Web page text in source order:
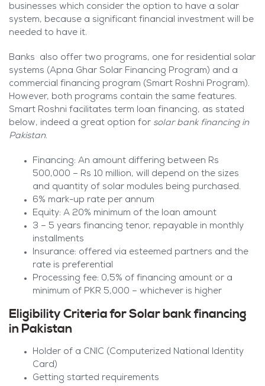
businesses which consider the option to have a solar
system, because a significant financial investment will be
needed to have it.
Banks also offer two programs, one for residential solar
systems (Apna Ghar Solar Financing Program) and a
commercial financing program (Smart Roshni Program).
However, both programs contain the same features.
Smart Roshni facilitates term loan financing, as stated
below, indeed a great option for solar bank financing in
Pakistan.
Financing: An amount differing between Rs
500,000 – Rs 10 million, will depend on the sizes
and quantity of solar modules being purchased.
6% mark-up rate per annum
Equity: A 20% minimum of the loan amount
3 – 5 years financing tenor, repayable in monthly
installments
Insurance: offered via esteemed partners and the
rate is preferential
Processing fee: 0,5% of financing amount or a
minimum of PKR 5,000 – whichever is higher
Eligibility Criteria for Solar bank financing
in Pakistan
Holder of a CNIC (Computerized National Identity
Card)
Getting started requirements